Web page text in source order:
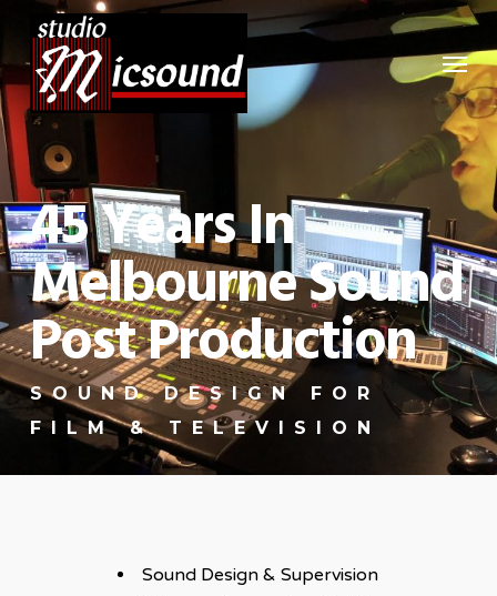
main
content
Menu
45 Years In
Melbourne Sound
Post Production
SOUND DESIGN FOR
FILM & TELEVISION
Sound Design & Supervision